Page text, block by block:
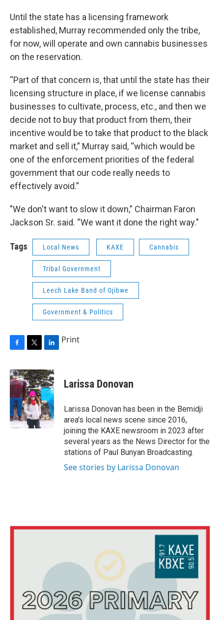
Until the state has a licensing framework
established, Murray recommended only the tribe,
for now, will operate and own cannabis businesses
on the reservation.
“Part of that concern is, that until the state has their
licensing structure in place, if we license cannabis
businesses to cultivate, process, etc., and then we
decide not to buy that product from them, their
incentive would be to take that product to the black
market and sell it,” Murray said, “which would be
one of the enforcement priorities of the federal
government that our code really needs to
effectively avoid.”
"We don't want to slow it down,” Chairman Faron
Jackson Sr. said. “We want it done the right way."
Tags Local News KAXE Cannabis
Tribal Government
Leech Lake Band of Ojibwe
Government & Politics
c
e
b
o
o
k
i
t
t
e
r
n
k
e
d
I
n
Print
Larissa Donovan
Larissa Donovan has been in the Bemidji
area's local news scene since 2016,
joining the KAXE newsroom in 2023 after
several years as the News Director for the
stations of Paul Bunyan Broadcasting.
See stories by Larissa Donovan